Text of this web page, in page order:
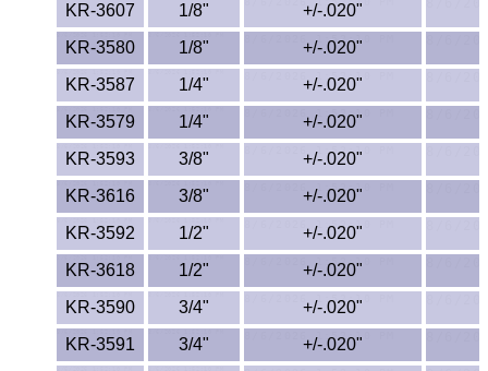
Phenolics / Laminates
Polycarbonate
Polyester Sheets
Polypropylene
Polystyrene
Polysulfone
KR-3607 1/8"
+/-.020"
KR-3580
1/8"
+/-.020"
KR-3587
1/4"
+/-.020"
KR-3579
1/4"
+/-.020"
KR-3593
3/8"
+/-.020"
KR-3616
3/8"
+/-.020"
KR-3592
1/2"
+/-.020"
KR-3618
1/2"
+/-.020"
KR-3590
3/4"
+/-.020"
KR-3591
3/4"
+/-.020"